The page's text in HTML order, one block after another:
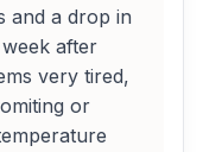
and a drop in
after
very tired,
or